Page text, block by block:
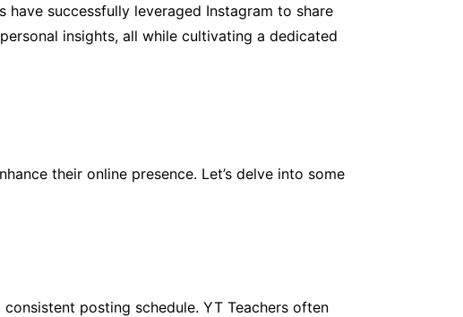
have successfully leveraged Instagram to share
insights, all while cultivating a dedicated
their online presence. Let’s delve into some
posting schedule. YT Teachers often